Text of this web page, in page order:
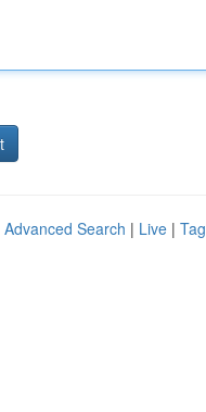
Advanced Search | Live |